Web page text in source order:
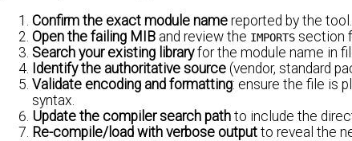
Confirm the exact module name reported by the
Open the failing MIB and review the IMPORTS section
Search your existing libraryfor the module name in
Identify the authoritative source (vendor, standard
Validate encoding and formatting: ensure the file is
syntax.
Update the compiler search path to include the
Re-compile/load with verbose output to reveal the